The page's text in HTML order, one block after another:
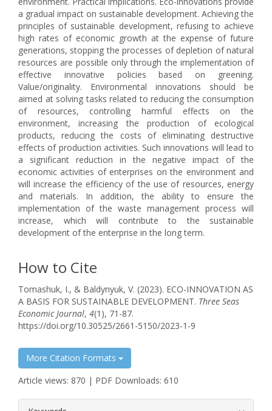
a gradual impact on sustainable development. Achieving the
principles of sustainable development, refusing to achieve
high rates of economic growth at the expense of future
generations, stopping the processes of depletion of natural
resources are possible only through the implementation of
effective innovative policies based on greening.
Value/originality. Environmental innovations should be
aimed at solving tasks related to reducing the consumption
of resources, controlling harmful effects on the
environment, increasing the production of ecological
products, reducing the costs of eliminating destructive
effects of production activities. Such innovations will lead to
a significant reduction in the negative impact of the
economic activities of enterprises on the environment and
will increase the efficiency of the use of resources, energy
and materials. In addition, the ability to ensure the
implementation of the waste management process will
increase, which will contribute to the sustainable
development of the enterprise in the long term.
How to Cite
Tomashuk, I., & Baldynyuk, V. (2023). ECO-INNOVATION AS
A BASIS FOR SUSTAINABLE DEVELOPMENT. Three Seas
Economic Journal, 4(1), 71-87.
https://doi.org/10.30525/2661-5150/2023-1-9
More Citation Formats
Article views: 870 | PDF Downloads: 610